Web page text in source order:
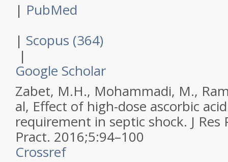
| PubMed
| Scopus (364)
|
Google Scholar
Zabet, M.H., Mohammadi, M.,
al, Effect of high-dose ascorbic
requirement in septic shock. J
Pract. 2016;5:94–100
Crossref